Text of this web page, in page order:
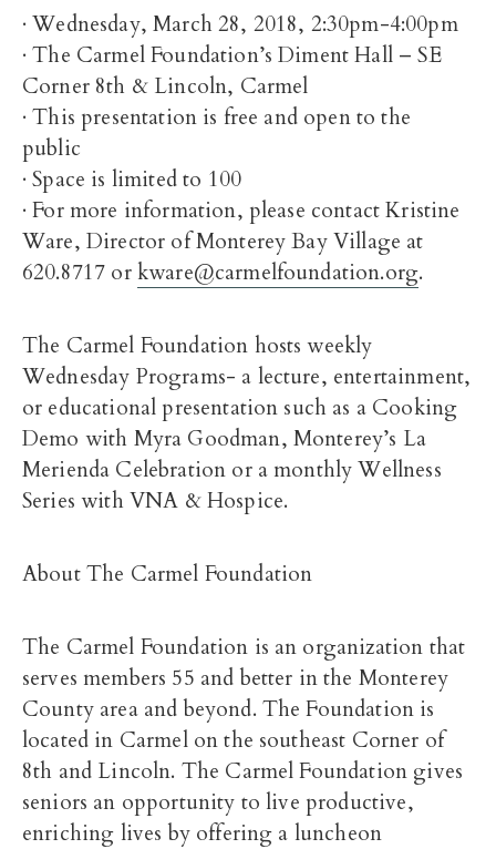
· Wednesday, March 28, 2018, 2:30pm-4:00pm
· The Carmel Foundation’s Diment Hall – SE
Corner 8th & Lincoln, Carmel
· This presentation is free and open to the
public
· Space is limited to 100
· For more information, please contact Kristine
Ware, Director of Monterey Bay Village at
620.8717 orkware@carmelfoundation.org.
The Carmel Foundation hosts weekly
Wednesday Programs- a lecture, entertainment,
or educational presentation such as a Cooking
Demo with Myra Goodman, Monterey’s La
Merienda Celebration or a monthly Wellness
Series with VNA & Hospice.
About The Carmel Foundation
The Carmel Foundation is an organization that
serves members 55 and better in the Monterey
County area and beyond. The Foundation is
located in Carmel on the southeast Corner of
8th and Lincoln. The Carmel Foundation gives
seniors an opportunity to live productive,
enriching lives by offering a luncheon